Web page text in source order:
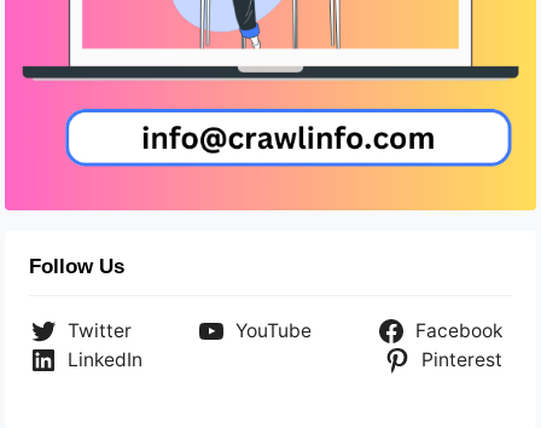
Follow Us
Twitter YouTube
Facebook
LinkedIn
Pinterest